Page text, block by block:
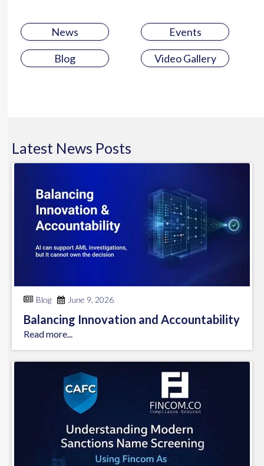
News Events
Blog Video Gallery
Latest News Posts
Blog June 9, 2026
Balancing Innovation and Accountability
Read more...